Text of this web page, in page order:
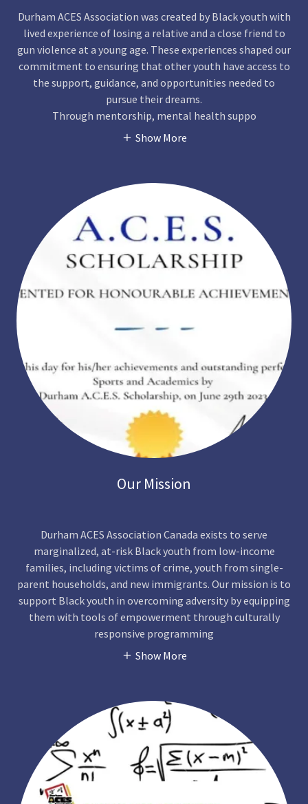
Durham ACES Association was created by Black youth with
lived experience of losing a relative and a close friend to
gun violence at a young age. These experiences shaped our
commitment to ensuring that other youth have access to
the support, guidance, and opportunities needed to
pursue their dreams.
Through mentorship, mental health suppo
Show More
Our Mission
Durham ACES Association Canada exists to serve
marginalized, at-risk Black youth from low-income
families, including victims of crime, youth from single-
parent households, and new immigrants. Our mission is to
support Black youth in overcoming adversity by equipping
them with tools of empowerment through culturally
responsive programming
Show More